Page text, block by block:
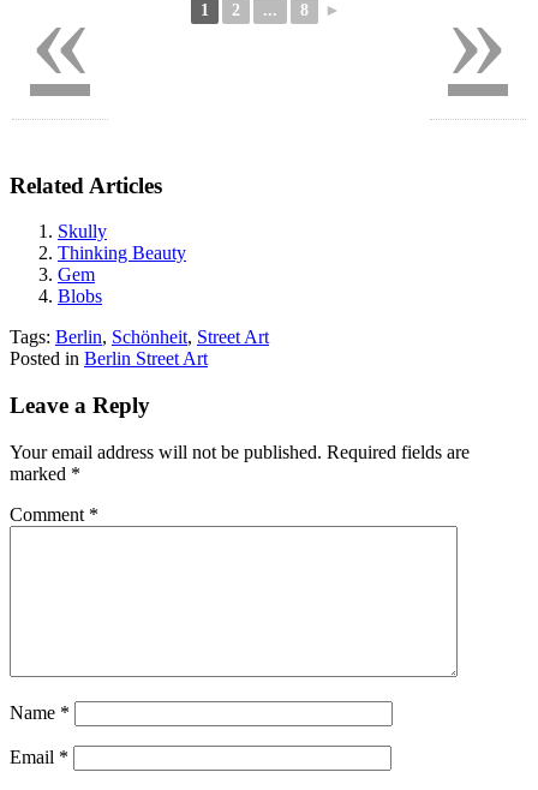
1 2 ... 8 ►
Related Articles
Skully
Thinking Beauty
Gem
Blobs
Tags: Berlin, Schönheit, Street Art
Posted in Berlin Street Art
Leave a Reply
Your email address will not be published. Required fields are
marked *
Comment *
Name *
Email *
»
«